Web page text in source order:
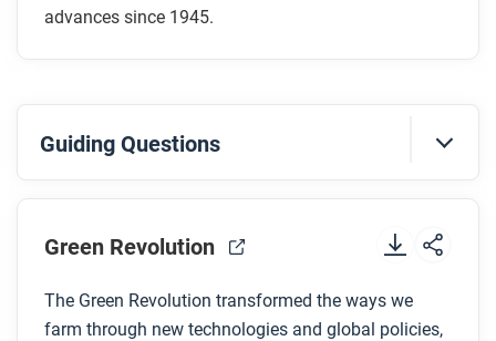
acceleration can’t keep moving at these rapid
After you read
Respond to these questions: What do you think
might happen to the pace of acceleration in the next
10 years? What about in 100 years?
advances since 1945.
Guiding Questions
Before you watch
Preview the questions below, and then review the
While you watch
Green Revolution
The Green Revolution transformed the ways we
farm through new technologies and global policies,